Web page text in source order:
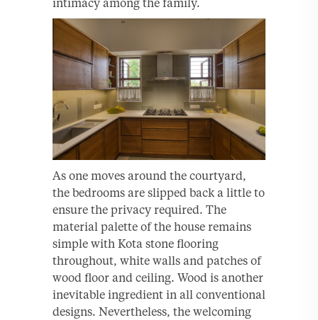
As one moves around the courtyard,
the bedrooms are slipped back a little to
ensure the privacy required. The
material palette of the house remains
simple with Kota stone flooring
throughout, white walls and patches of
wood floor and ceiling. Wood is another
inevitable ingredient in all conventional
designs. Nevertheless, the welcoming